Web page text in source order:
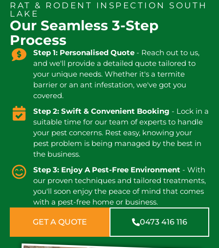
RAT & RODENT INSPECTION SOUTH
LAKE
Our Seamless 3-Step
Process
Step 1: Personalised Quote- Reach out to us,
and we'll provide a detailed quote tailored to
your unique needs. Whether it's a termite
barrier or an ant infestation, we've got you
covered.
Step 2: Swift & Convenient Booking - Lock in a
suitable time for our team of experts to handle
your pest concerns. Rest easy, knowing your
pest problem is being managed by the best in
the business.
Step 3: Enjoy A Pest-Free Environment- With
our proven techniques and tailored treatments,
you'll soon enjoy the peace of mind that comes
with a pest-free home or business.
GET A QUOTE 0473 416 116